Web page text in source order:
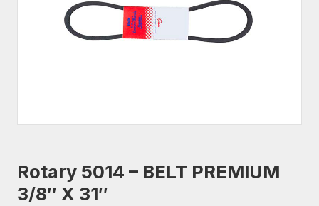
Rotary 5014 – BELT PREMIUM
3/8″ X 31″